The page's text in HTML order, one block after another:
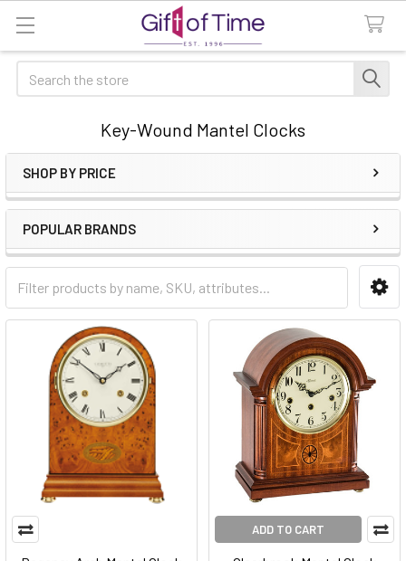
Search
Key-Wound Mantel Clocks
Sidebar
SHOP BY PRICE
POPULAR BRANDS
ADD TO CART